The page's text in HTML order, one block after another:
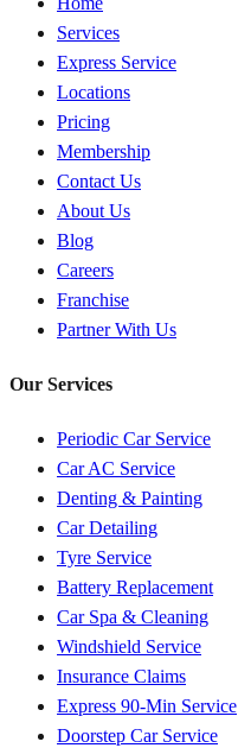
Services
Express Service
Locations
Pricing
Membership
Contact Us
About Us
Blog
Careers
Franchise
Partner With Us
Our Services
Periodic Car Service
Car AC Service
Denting & Painting
Car Detailing
Tyre Service
Battery Replacement
Car Spa & Cleaning
Windshield Service
Insurance Claims
Express 90-Min Service
Doorstep Car Service